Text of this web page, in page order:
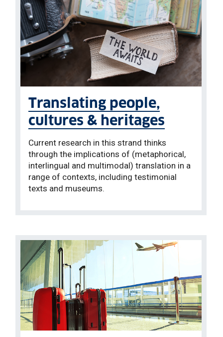
Translating people,
cultures & heritages
Current research in this strand thinks
through the implications of (metaphorical,
interlingual and multimodal) translation in a
range of contexts, including testimonial
texts and museums.